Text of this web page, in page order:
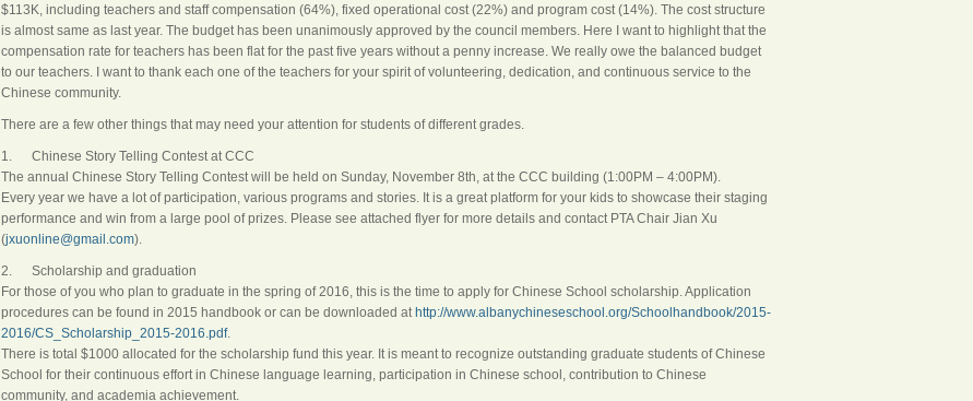
$113K, including teachers and staff compensation (64%), fixed operational cost (22%) and program cost (14%). The cost structure
is almost same as last year. The budget has been unanimously approved by the council members. Here I want to highlight that the
compensation rate for teachers has been flat for the past five years without a penny increase. We really owe the balanced budget
to our teachers. I want to thank each one of the teachers for your spirit of volunteering, dedication, and continuous service to the
Chinese community.
There are a few other things that may need your attention for students of different grades.
1. Chinese Story Telling Contest at CCC
The annual Chinese Story Telling Contest will be held on Sunday, November 8th, at the CCC building (1:00PM – 4:00PM).
Every year we have a lot of participation, various programs and stories. It is a great platform for your kids to showcase their staging
performance and win from a large pool of prizes. Please see attached flyer for more details and contact PTA Chair Jian Xu
(jxuonline@gmail.com).
2. Scholarship and graduation
For those of you who plan to graduate in the spring of 2016, this is the time to apply for Chinese School scholarship. Application
procedures can be found in 2015 handbook or can be downloaded at http://www.albanychineseschool.org/Schoolhandbook/2015-
2016/CS_Scholarship_2015-2016.pdf.
There is total $1000 allocated for the scholarship fund this year. It is meant to recognize outstanding graduate students of Chinese
School for their continuous effort in Chinese language learning, participation in Chinese school, contribution to Chinese
community, and academia achievement.